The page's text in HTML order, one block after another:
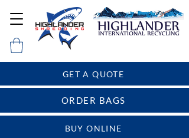
BUY ONLINE
GET A QUOTE
ORDER BAGS